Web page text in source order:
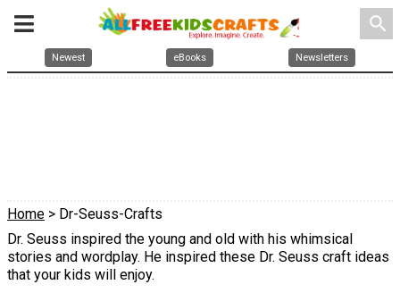
search
Newest eBooks Newsletters
Home > Dr-Seuss-Crafts
Dr. Seuss inspired the young and old with his whimsical
stories and wordplay. He inspired these Dr. Seuss craft ideas
that your kids will enjoy.